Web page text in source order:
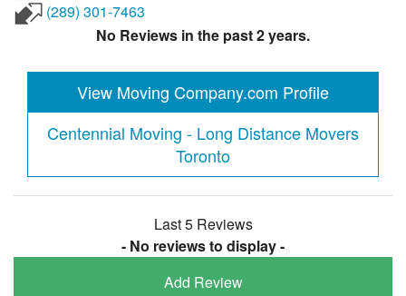
(289) 301-7463
No Reviews in the past 2 years.
View Moving Company.com Profile
Centennial Moving - Long Distance Movers
Toronto
Last 5 Reviews
- No reviews to display -
Add Review